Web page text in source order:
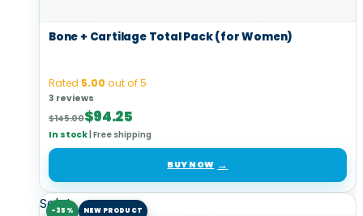
Bone + Cartilage Total Pack (for Women)
Rated 5.00 out of 5
3 reviews
$145.00
Original
price
was:
$145.00.
$94.25
Current
price
is:
$94.25.
In stock Free shipping
BUY NOW
-35% NEW PRODUCT
Sale!